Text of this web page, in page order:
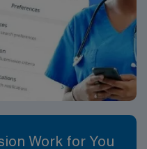
Work for You